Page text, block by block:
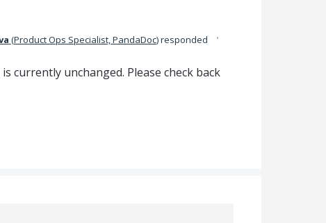
(Product Ops Specialist, PandaDoc)responded ·
currently unchanged. Please check back